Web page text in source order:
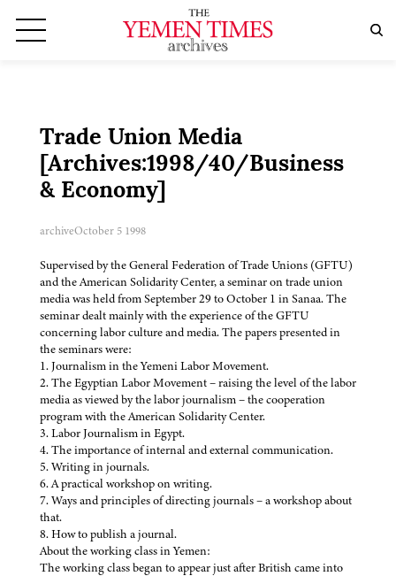
Trade Union Media
[Archives:1998/40/Business
& Economy]
archiveOctober 5 1998
Supervised by the General Federation of Trade Unions (GFTU)
and the American Solidarity Center, a seminar on trade union
media was held from September 29 to October 1 in Sanaa. The
seminar dealt mainly with the experience of the GFTU
concerning labor culture and media. The papers presented in
the seminars were:
1. Journalism in the Yemeni Labor Movement.
2. The Egyptian Labor Movement – raising the level of the labor
media as viewed by the labor journalism – the cooperation
program with the American Solidarity Center.
3. Labor Journalism in Egypt.
4. The importance of internal and external communication.
5. Writing in journals.
6. A practical workshop on writing.
7. Ways and principles of directing journals – a workshop about
that.
8. How to publish a journal.
About the working class in Yemen:
The working class began to appear just after British came into